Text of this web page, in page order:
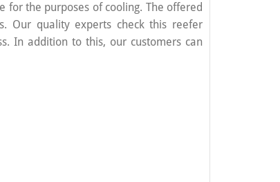
for the purposes of cooling. The offered
Our quality experts check this reefer
In addition to this, our customers can